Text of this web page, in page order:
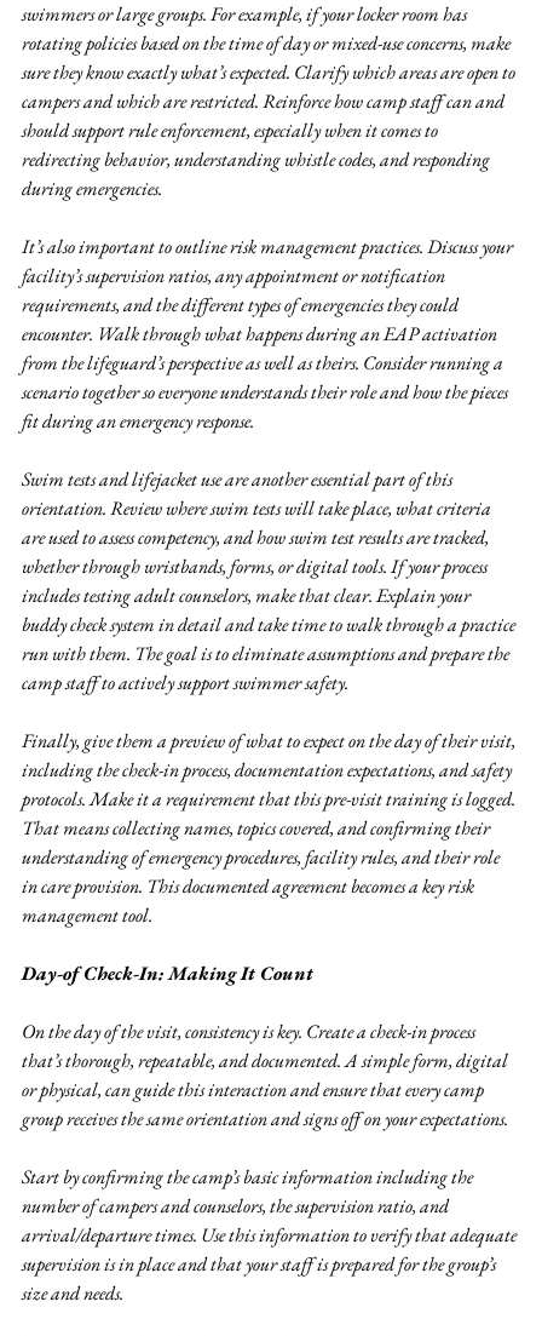
swimmers or large groups. For example, if your locker room has
rotating policies based on the time of day or mixed-use concerns, make
sure they know exactly what’s expected. Clarify which areas are open to
campers and which are restricted. Reinforce how camp staff can and
should support rule enforcement, especially when it comes to
redirecting behavior, understanding whistle codes, and responding
during emergencies.
It’s also important to outline risk management practices. Discuss your
facility’s supervision ratios, any appointment or notification
requirements, and the different types of emergencies they could
encounter. Walk through what happens during an EAP activation
from the lifeguard’s perspective as well as theirs. Consider running a
scenario together so everyone understands their role and how the pieces
fit during an emergency response.
Swim tests and lifejacket use are another essential part of this
orientation. Review where swim tests will take place, what criteria
are used to assess competency, and how swim test results are tracked,
whether through wristbands, forms, or digital tools. If your process
includes testing adult counselors, make that clear. Explain your
buddy check system in detail and take time to walk through a practice
run with them. The goal is to eliminate assumptions and prepare the
camp staff to actively support swimmer safety.
Finally, give them a preview of what to expect on the day of their visit,
including the check-in process, documentation expectations, and safety
protocols. Make it a requirement that this pre-visit training is logged.
That means collecting names, topics covered, and confirming their
understanding of emergency procedures, facility rules, and their role
in care provision. This documented agreement becomes a key risk
management tool.
Day-of Check-In: Making It Count
On the day of the visit, consistency is key. Create a check-in process
that’s thorough, repeatable, and documented. A simple form, digital
or physical, can guide this interaction and ensure that every camp
group receives the same orientation and signs off on your expectations.
Start by confirming the camp’s basic information including the
number of campers and counselors, the supervision ratio, and
arrival/departure times. Use this information to verify that adequate
supervision is in place and that your staff is prepared for the group’s
size and needs.